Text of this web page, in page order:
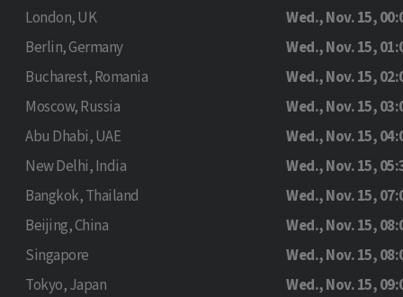
London, UK
Wed., Nov. 15,
Berlin, Germany
Wed., Nov. 15,
Bucharest, Romania
Wed., Nov. 15,
Moscow, Russia
Wed., Nov. 15,
Abu Dhabi, UAE
Wed., Nov. 15,
New Delhi, India
Wed., Nov. 15,
Bangkok, Thailand
Wed., Nov. 15,
Beijing, China
Wed., Nov. 15,
Singapore
Wed., Nov. 15,
Tokyo, Japan
Wed., Nov. 15,